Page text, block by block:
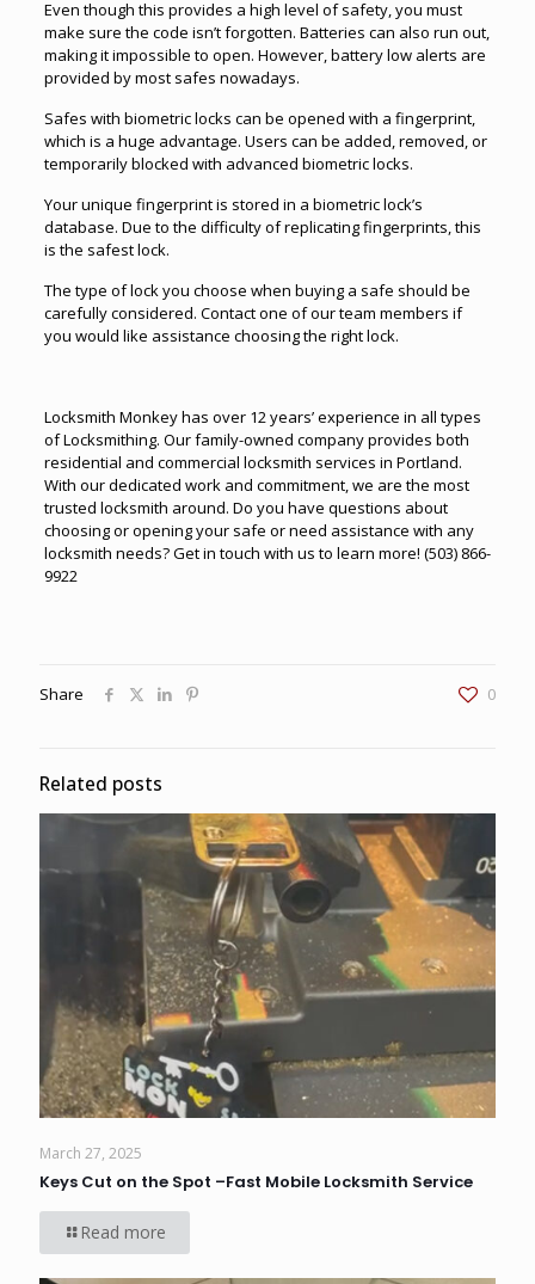
Even though this provides a high level of safety, you must
make sure the code isn’t forgotten. Batteries can also run out,
making it impossible to open. However, battery low alerts are
provided by most safes nowadays.
Safes with biometric locks can be opened with a fingerprint,
which is a huge advantage. Users can be added, removed, or
temporarily blocked with advanced biometric locks.
Your unique fingerprint is stored in a biometric lock’s
database. Due to the difficulty of replicating fingerprints, this
is the safest lock.
The type of lock you choose when buying a safe should be
carefully considered. Contact one of our team members if
you would like assistance choosing the right lock.
Locksmith Monkey has over 12 years’ experience in all types
of Locksmithing. Our family-owned company provides both
residential and commercial locksmith services in Portland.
With our dedicated work and commitment, we are the most
trusted locksmith around. Do you have questions about
choosing or opening your safe or need assistance with any
locksmith needs? Get in touch with us to learn more! (503) 866-
9922
Share 0
Related posts
March 27, 2025
Keys Cut on the Spot –Fast Mobile Locksmith Service
Read more